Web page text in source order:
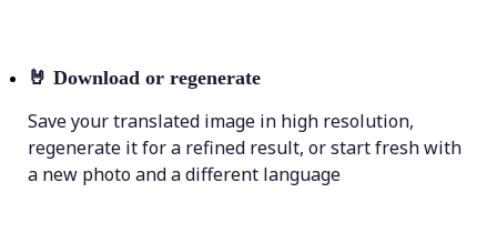
🤘 Download or regenerate
Save your translated image in high resolution,
regenerate it for a refined result, or start fresh with
a new photo and a different language